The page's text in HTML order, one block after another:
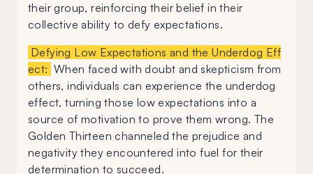
their group, reinforcing their belief in their
collective ability to defy expectations.
Defying Low Expectations and the Underdog Eff
ect: When faced with doubt and skepticism from
others, individuals can experience the underdog
effect, turning those low expectations into a
source of motivation to prove them wrong. The
Golden Thirteen channeled the prejudice and
negativity they encountered into fuel for their
determination to succeed.